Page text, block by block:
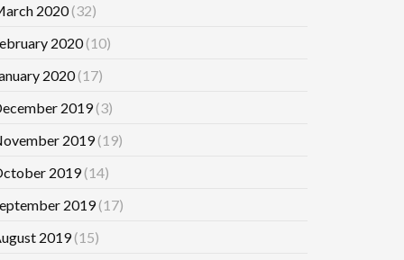
2020(32)
2020(10)
2020(17)
2019(3)
2019(19)
2019(14)
2019(17)
2019(15)